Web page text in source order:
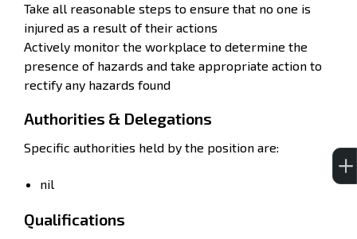
Take all reasonable steps to ensure that no one is
injured as a result of their actions
Actively monitor the workplace to determine the
presence of hazards and take appropriate action to
rectify any hazards found
Authorities & Delegations
Specific authorities held by the position are:
nil
Qualifications